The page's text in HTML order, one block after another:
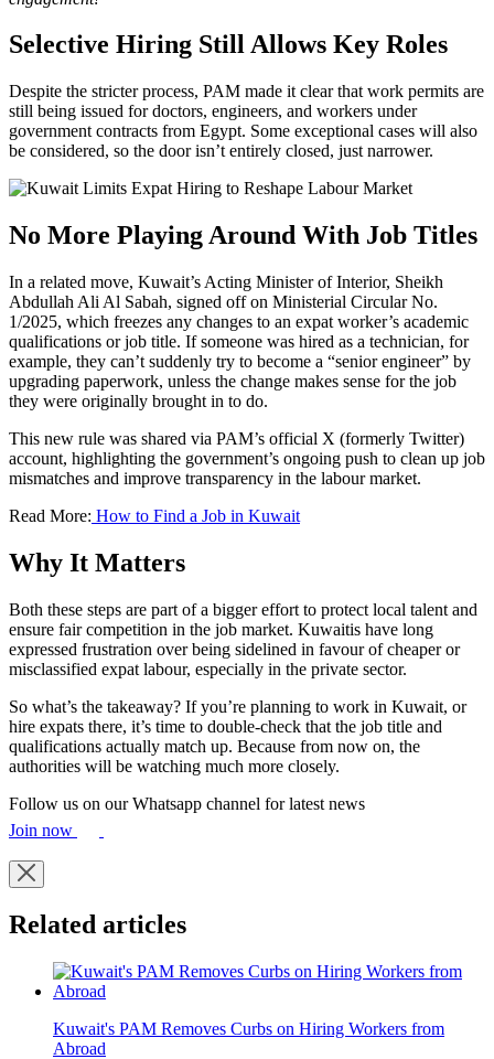
Selective Hiring Still Allows Key Roles
Despite the stricter process, PAM made it clear that work permits are
still being issued for doctors, engineers, and workers under
government contracts from Egypt. Some exceptional cases will also
be considered, so the door isn’t entirely closed, just narrower.
No More Playing Around With Job Titles
In a related move, Kuwait’s Acting Minister of Interior, Sheikh
Abdullah Ali Al Sabah, signed off on Ministerial Circular No.
1/2025, which freezes any changes to an expat worker’s academic
qualifications or job title. If someone was hired as a technician, for
example, they can’t suddenly try to become a “senior engineer” by
upgrading paperwork, unless the change makes sense for the job
they were originally brought in to do.
This new rule was shared via PAM’s official X (formerly Twitter)
account, highlighting the government’s ongoing push to clean up job
mismatches and improve transparency in the labour market.
Read More: How to Find a Job in Kuwait
Why It Matters
Both these steps are part of a bigger effort to protect local talent and
ensure fair competition in the job market. Kuwaitis have long
expressed frustration over being sidelined in favour of cheaper or
misclassified expat labour, especially in the private sector.
So what’s the takeaway? If you’re planning to work in Kuwait, or
hire expats there, it’s time to double-check that the job title and
qualifications actually match up. Because from now on, the
authorities will be watching much more closely.
Follow us on our Whatsapp channel for latest news
Join now
Related articles
Kuwait's PAM Removes Curbs on Hiring Workers from
Abroad